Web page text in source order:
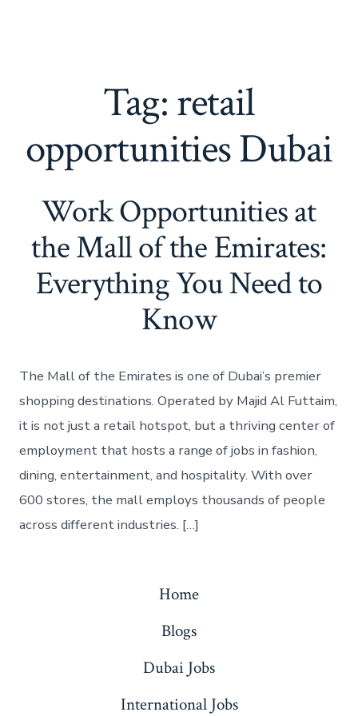
Tag:retail
opportunities Dubai
Work Opportunities at
the Mall of the Emirates:
Everything You Need to
Know
The Mall of the Emirates is one of Dubai’s premier
shopping destinations. Operated by Majid Al Futtaim,
it is not just a retail hotspot, but a thriving center of
employment that hosts a range of jobs in fashion,
dining, entertainment, and hospitality. With over
600 stores, the mall employs thousands of people
across different industries. […]
Home
Blogs
Dubai Jobs
International Jobs